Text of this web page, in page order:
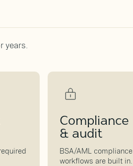
years.
Compliance
& audit
BSA/AML compliance
workflows are built in.